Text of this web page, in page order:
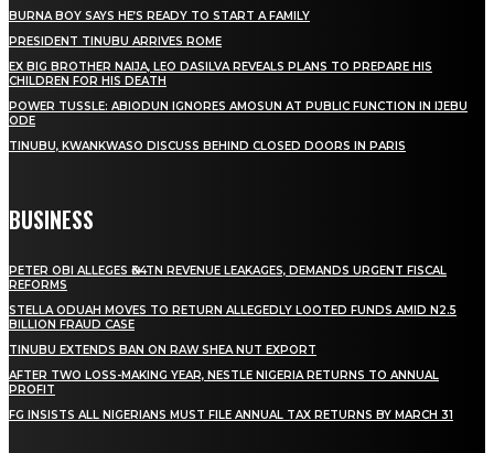
BURNA BOY SAYS HE’S READY TO START A FAMILY
PRESIDENT TINUBU ARRIVES ROME
EX BIG BROTHER NAIJA, LEO DASILVA REVEALS PLANS TO PREPARE HIS
CHILDREN FOR HIS DEATH
POWER TUSSLE: ABIODUN IGNORES AMOSUN AT PUBLIC FUNCTION IN IJEBU
ODE
TINUBU, KWANKWASO DISCUSS BEHIND CLOSED DOORS IN PARIS
BUSINESS
PETER OBI ALLEGES ₦34TN REVENUE LEAKAGES, DEMANDS URGENT FISCAL
REFORMS
STELLA ODUAH MOVES TO RETURN ALLEGEDLY LOOTED FUNDS AMID N2.5
BILLION FRAUD CASE
TINUBU EXTENDS BAN ON RAW SHEA NUT EXPORT
AFTER TWO LOSS-MAKING YEAR, NESTLE NIGERIA RETURNS TO ANNUAL
PROFIT
FG INSISTS ALL NIGERIANS MUST FILE ANNUAL TAX RETURNS BY MARCH 31